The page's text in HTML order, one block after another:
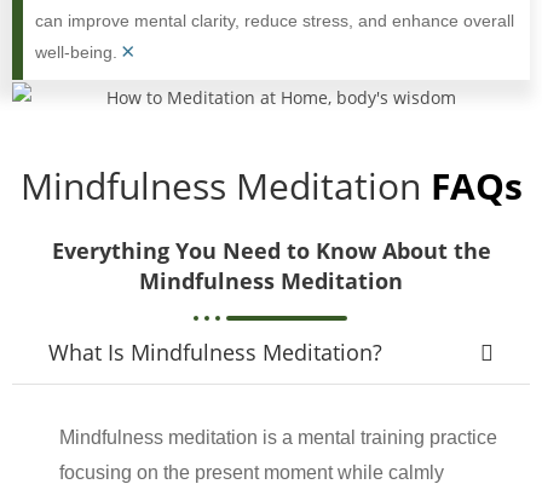
can improve mental clarity, reduce stress, and enhance overall
well-being. ×
Mindfulness Meditation FAQs
Everything You Need to Know About the
Mindfulness Meditation
What Is Mindfulness Meditation?
Mindfulness meditation is a mental training practice
focusing on the present moment while calmly